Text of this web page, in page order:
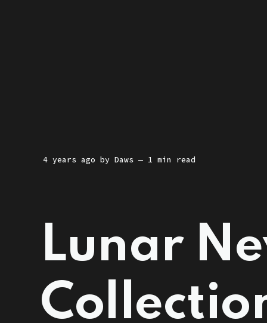
4 years ago by Daws — 1 min read
Lunar